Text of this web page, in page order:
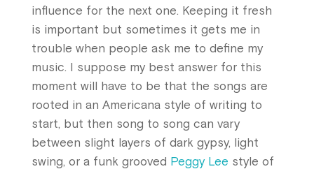
influence for the next one. Keeping it fresh
is important but sometimes it gets me in
trouble when people ask me to define my
music. I suppose my best answer for this
moment will have to be that the songs are
rooted in an Americana style of writing to
start, but then song to song can vary
between slight layers of dark gypsy, light
swing, or a funk grooved Peggy Lee style of